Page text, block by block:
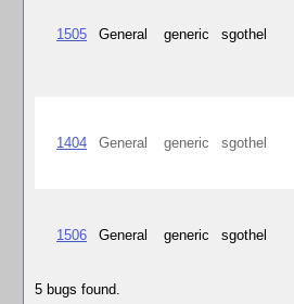
1505 General generic sgothel
1404 General generic sgothel
1506 General generic sgothel
5 bugs found.